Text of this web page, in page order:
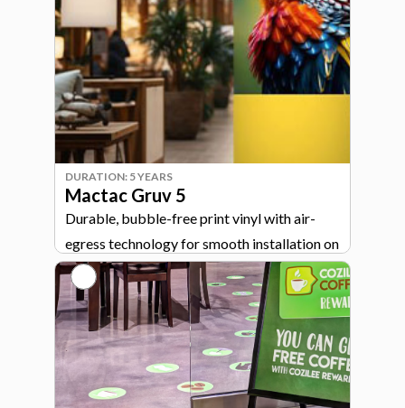
DURATION: 5 YEARS
Mactac Gruv 5
Durable, bubble-free print vinyl with air-
egress technology for smooth installation on
signage, walls, and general graphics.